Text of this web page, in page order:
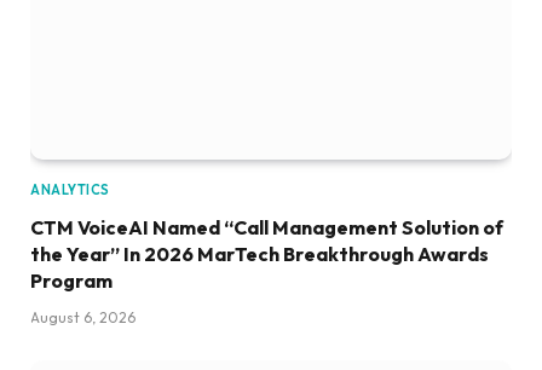
ANALYTICS
CTM VoiceAI Named “Call Management Solution of
the Year” In 2026 MarTech Breakthrough Awards
Program
August 6, 2026